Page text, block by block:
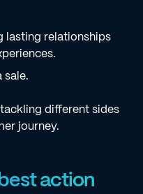
lasting relationships
sale.
different sides
journey.
action